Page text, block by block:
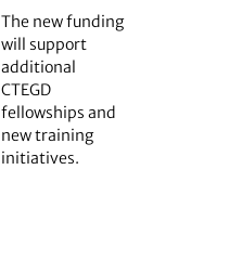
The new funding
will support
additional
CTEGD
fellowships and
new training
initiatives.